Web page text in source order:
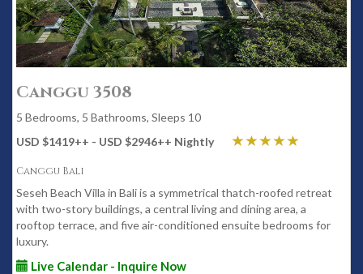
Canggu 3508
5 Bedrooms, 5 Bathrooms, Sleeps 10
USD $1419++ - USD $2946++ Nightly
Canggu Bali
Seseh Beach Villa in Bali is a symmetrical thatch-roofed retreat
with two-story buildings, a central living and dining area, a
rooftop terrace, and five air-conditioned ensuite bedrooms for
luxury.
Live Calendar - Inquire Now